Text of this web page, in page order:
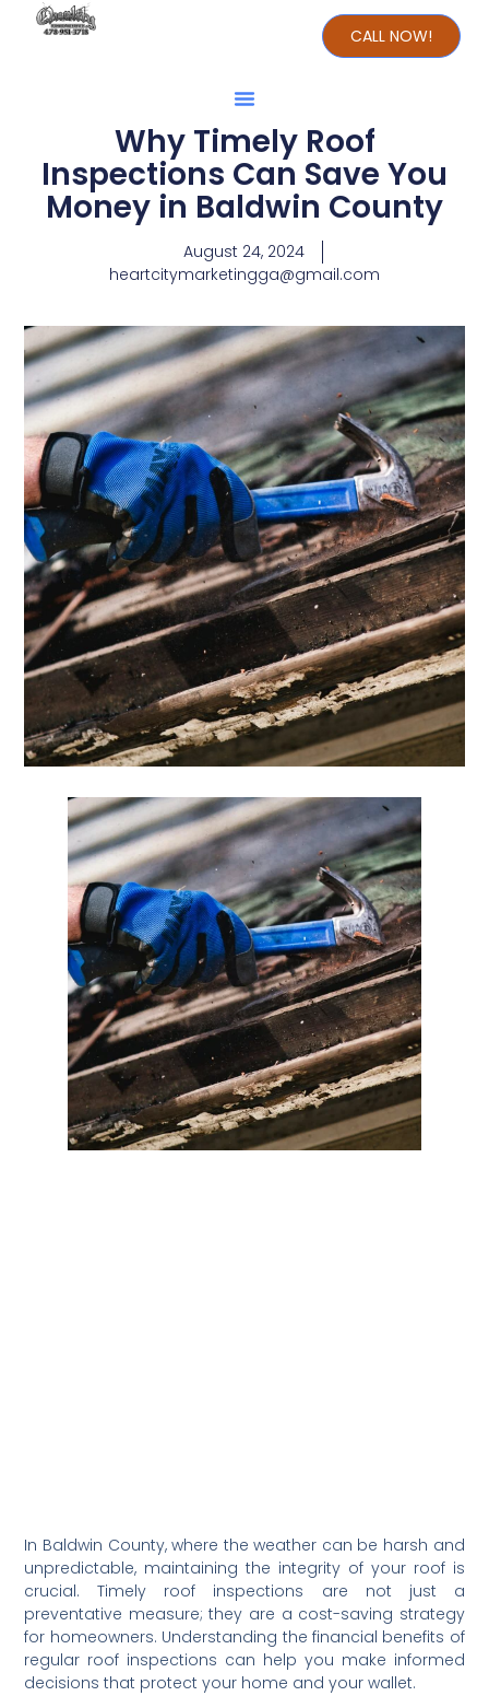
CALL NOW!
Why Timely Roof
Inspections Can Save You
Money in Baldwin County
August 24, 2024
heartcitymarketingga@gmail.com
In Baldwin County, where the weather can be harsh and
unpredictable, maintaining the integrity of your roof is
crucial. Timely roof inspections are not just a
preventative measure; they are a cost-saving strategy
for homeowners. Understanding the financial benefits of
regular roof inspections can help you make informed
decisions that protect your home and your wallet.